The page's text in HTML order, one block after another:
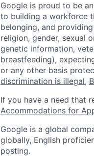
Google is proud to be
to building a workforce
belonging, and
religion, gender, sexual
genetic information,
breastfeeding),
or any other basis
discrimination is illegal,
If you have a need that
Accommodations for
Google is a global
globally, English
posting.